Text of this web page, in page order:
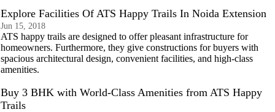
Explore Facilities Of ATS Happy Trails In Noida Extension
Jun 15, 2018
ATS happy trails are designed to offer pleasant infrastructure for
homeowners. Furthermore, they give constructions for buyers with
spacious architectural design, convenient facilities, and high-class
amenities.
Buy 3 BHK with World-Class Amenities from ATS Happy
Trails